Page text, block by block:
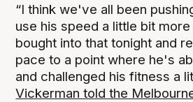
“I think we've all been
use his speed a little bit
bought into that tonight and
pace to a point where he's
and challenged his fitness a
Vickerman told the